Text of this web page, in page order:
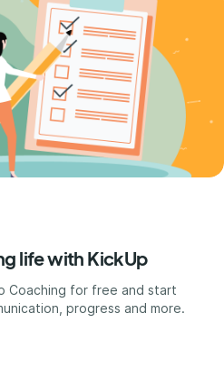
life with KickUp
Coaching for free and start
progress and more.